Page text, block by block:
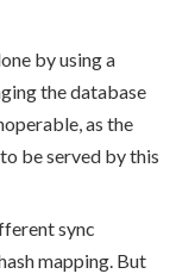
by using a
the database
as the
be served by this
sync
mapping. But